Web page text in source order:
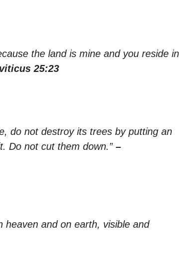
the land is mine and you reside in
25:23
do not destroy its trees by putting an
Do not cut them down.” –
heaven and on earth, visible and